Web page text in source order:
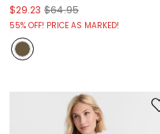
$29.23 $64.95
55% OFF! PRICE AS MARKED!